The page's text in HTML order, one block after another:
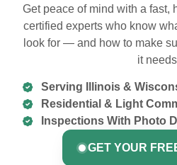
Get peace of mind with a fast,
certified experts who know
look for — and how to make
it
Serving Illinois &
Residential & Light
Inspections With Photo
GET YOUR